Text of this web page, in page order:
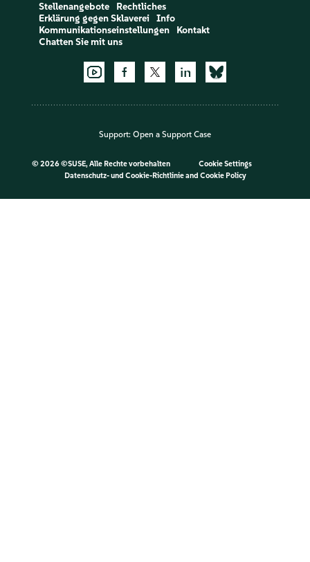
Stellenangebote
Rechtliches
Erklärung gegen Sklaverei
Info
Kommunikationseinstellungen
Kontakt
Chatten Sie mit uns
Support: Open a Support Case
© 2026 ©SUSE, Alle Rechte vorbehalten
Cookie Settings
Datenschutz- und Cookie-Richtlinieand Cookie Policy